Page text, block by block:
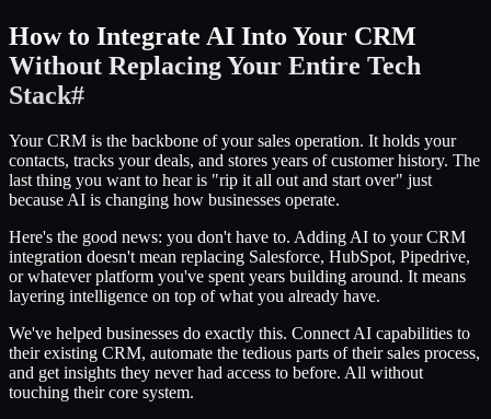
How to Integrate AI Into Your CRM
Without Replacing Your Entire Tech
Stack#
Your CRM is the backbone of your sales operation. It holds your
contacts, tracks your deals, and stores years of customer history. The
last thing you want to hear is "rip it all out and start over" just
because AI is changing how businesses operate.
Here's the good news: you don't have to. Adding AI to your CRM
integration doesn't mean replacing Salesforce, HubSpot, Pipedrive,
or whatever platform you've spent years building around. It means
layering intelligence on top of what you already have.
We've helped businesses do exactly this. Connect AI capabilities to
their existing CRM, automate the tedious parts of their sales process,
and get insights they never had access to before. All without
touching their core system.